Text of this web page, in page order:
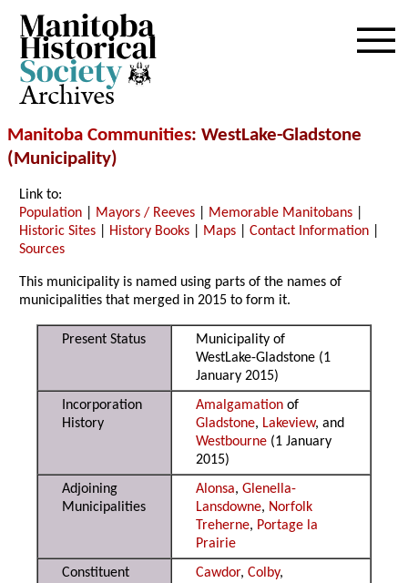
Archives
Manitoba Communities: WestLake-Gladstone
(Municipality)
Link to:
Population
Mayors / Reeves Memorable Manitobans
Historic Sites
History Books Maps |Contact Information
Sources
This municipality is named using parts of the names of
municipalities that merged in 2015 to form it.
Present Status
Municipality of
WestLake-Gladstone (1
January 2015)
Incorporation
History
Amalgamation of
Gladstone, Lakeview, and
Westbourne (1 January
2015)
Adjoining
Municipalities
Alonsa,Glenella-
Lansdowne, Norfolk
Treherne, Portage la
Prairie
Constituent
Cawdor,Colby,